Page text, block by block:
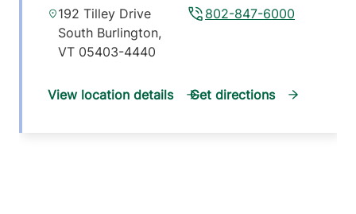
802-847-6000
192 Tilley Drive
South Burlington,
VT 05403-4440
View location details Get directions